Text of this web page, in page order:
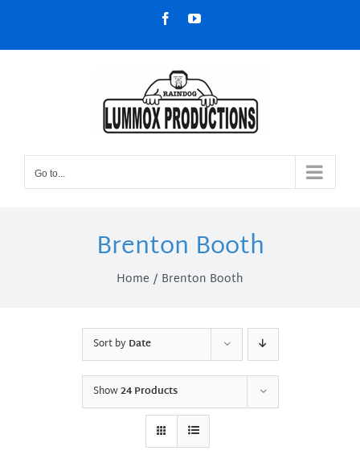
content
FacebookYouTube
Go to...
Brenton Booth
Home Brenton Booth
Sort byDate
Show24 Products